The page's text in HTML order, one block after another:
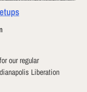
our regular
Liberation